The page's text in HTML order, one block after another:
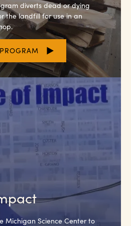
diverts dead or dying
the landfill for use in an
Michigan Science Center to